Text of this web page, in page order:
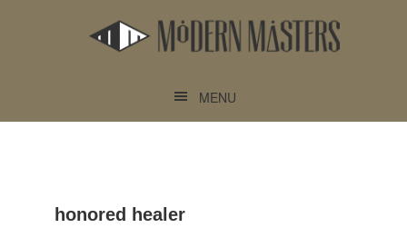
MENU
honored healer